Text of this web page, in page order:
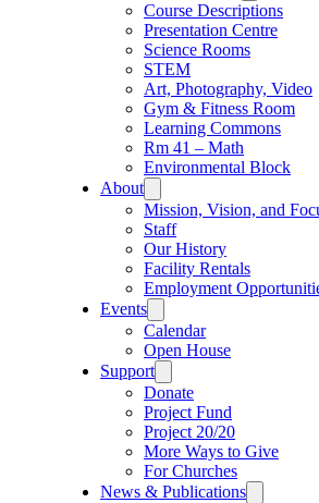
Course Descriptions
Presentation Centre
Science Rooms
STEM
Art, Photography, Video
Gym & Fitness Room
Learning Commons
Rm 41 – Math
Environmental Block
About
Mission, Vision, and
Staff
Our History
Facility Rentals
Employment
Events
Calendar
Open House
Support
Donate
Project Fund
Project 20/20
More Ways to Give
For Churches
News & Publications